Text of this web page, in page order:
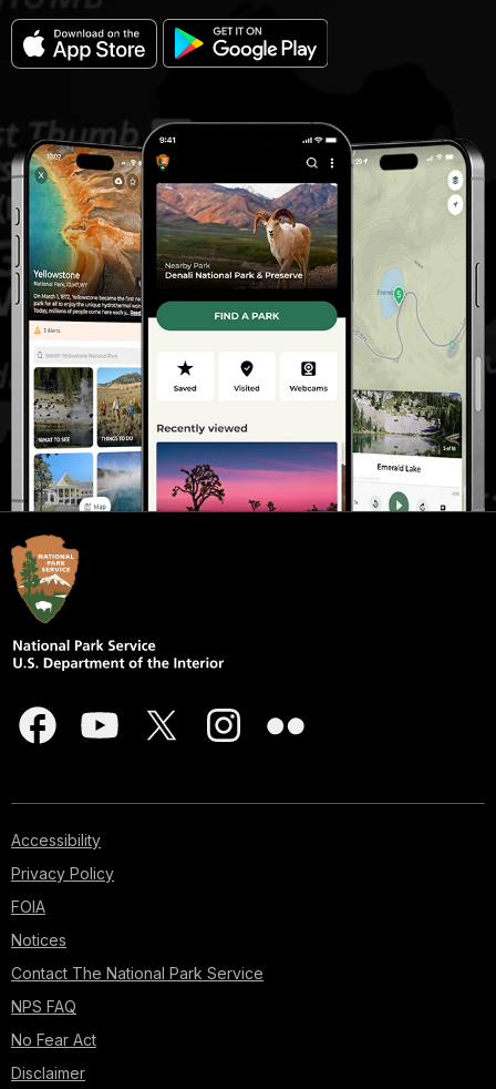
Accessibility
Privacy Policy
FOIA
Notices
Contact The National Park Service
NPS FAQ
No Fear Act
Disclaimer